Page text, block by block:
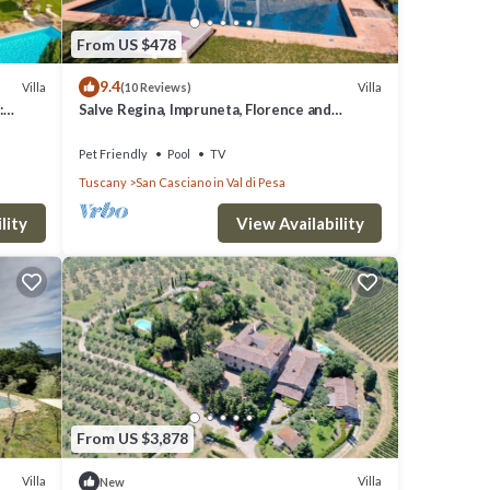
Villa
From US $478
9.4(10 Reviews) Villa
Salve Regina, Impruneta, Florence and
Pet Friendly Pool
TV
Tuscany
San Casciano in Val di Pesa
View Availability
Villa
From US $3,878
New Villa